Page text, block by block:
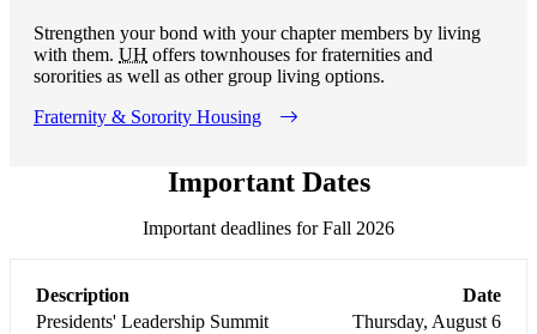
Strengthen your bond with your chapter members by living
with them. UH offers townhouses for fraternities and
sororities as well as other group living options.
Fraternity & Sorority Housing
Important Dates
Important deadlines for Fall 2026
Description
Date
Presidents' Leadership Summit
Thursday, August 6